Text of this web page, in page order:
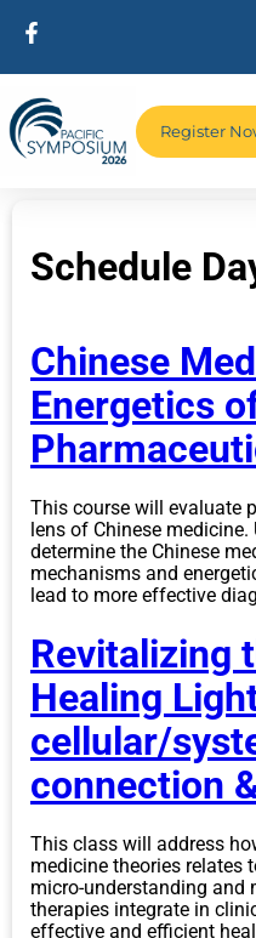
Register
Schedule
Chinese
Energetics
This course will evaluate
lens of Chinese
determine the Chinese
mechanisms and
lead to more effective
Revitalizing
Healing
cellular/
connection
This class will address
medicine theories relates
micro-understanding and
therapies integrate in
effective and efficient